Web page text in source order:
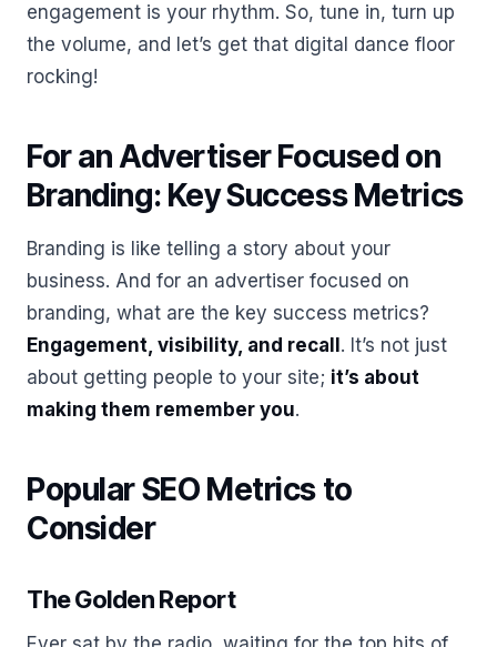
engagement is your rhythm. So, tune in, turn up
the volume, and let’s get that digital dance floor
rocking!
For an Advertiser Focused on
Branding: Key Success Metrics
Branding is like telling a story about your
business. And for an advertiser focused on
branding, what are the key success metrics?
Engagement, visibility, and recall . It’s not just
about getting people to your site; it’s about
making them remember you.
Popular SEO Metrics to
Consider
The Golden Report